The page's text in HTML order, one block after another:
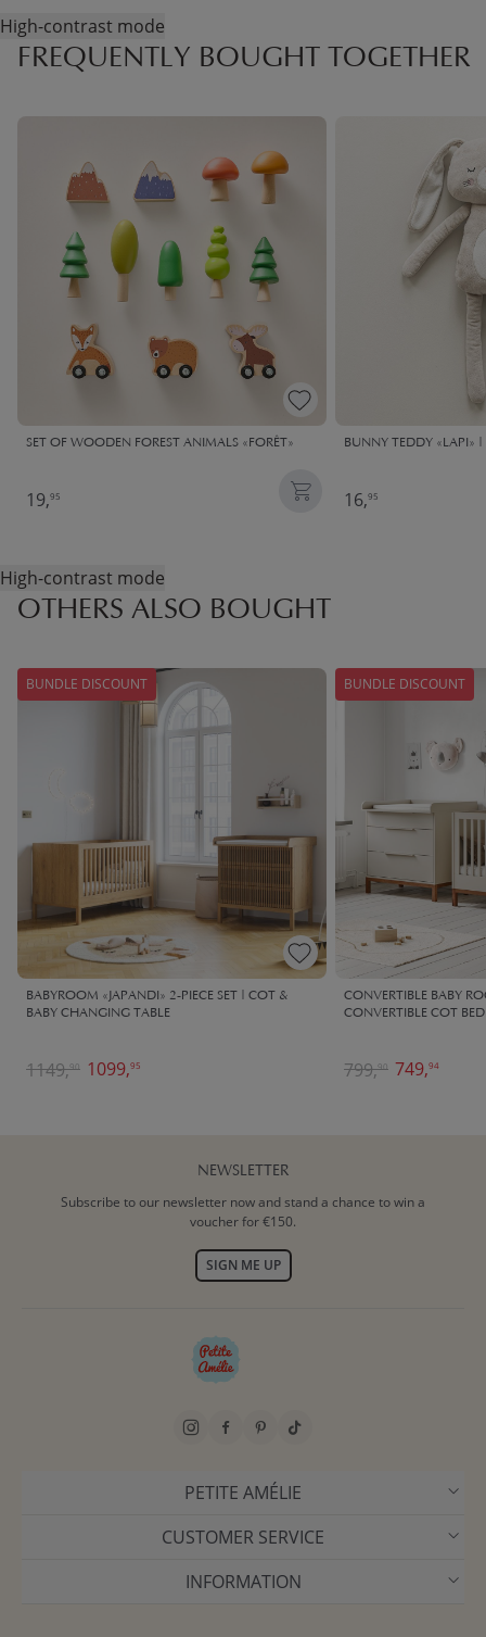
High-contrast mode
FREQUENTLY BOUGHT TOGETHER
SET OF WOODEN FOREST ANIMALS «FORÊT»
19,95
BUNNY TEDDY «LAPI»
16,95
High-contrast mode
OTHERS ALSO BOUGHT
BUNDLE DISCOUNT
BABYROOM «JAPANDI» 2-PIECE SET | COT &
BABY CHANGING TABLE
1099,95
1149,90
BUNDLE DISCOUNT
CONVERTIBLE BABY
CONVERTIBLE COT
749,94
799,90
NEWSLETTER
Subscribe to our newsletter now and stand a chance to win a
voucher for €150.
SIGN ME UP
PETITE AMÉLIE
CUSTOMER SERVICE
INFORMATION